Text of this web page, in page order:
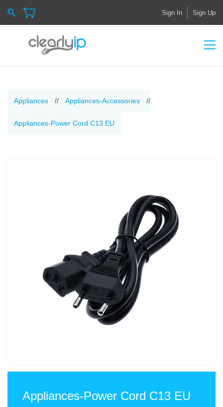
Sign In Sign Up
Appliances // Appliances-Accessories //
Appliances-Power Cord C13 EU
Appliances-Power Cord C13 EU